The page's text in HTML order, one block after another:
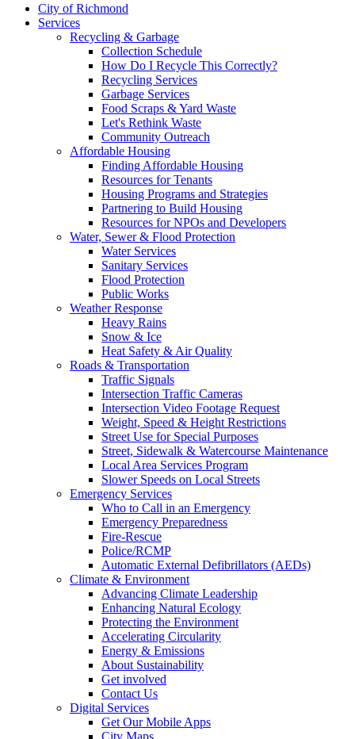
City of Richmond
Services
Recycling & Garbage
Collection Schedule
How Do I Recycle This Correctly?
Recycling Services
Garbage Services
Food Scraps & Yard Waste
Let's Rethink Waste
Community Outreach
Affordable Housing
Finding Affordable Housing
Resources for Tenants
Housing Programs and Strategies
Partnering to Build Housing
Resources for NPOs and Developers
Water, Sewer & Flood Protection
Water Services
Sanitary Services
Flood Protection
Public Works
Weather Response
Heavy Rains
Snow & Ice
Heat Safety & Air Quality
Roads & Transportation
Traffic Signals
Intersection Traffic Cameras
Intersection Video Footage Request
Weight, Speed & Height Restrictions
Street Use for Special Purposes
Street, Sidewalk & Watercourse Maintenance
Local Area Services Program
Slower Speeds on Local Streets
Emergency Services
Who to Call in an Emergency
Emergency Preparedness
Fire-Rescue
Police/RCMP
Automatic External Defibrillators (AEDs)
Climate & Environment
Advancing Climate Leadership
Enhancing Natural Ecology
Protecting the Environment
Accelerating Circularity
Energy & Emissions
About Sustainability
Get involved
Contact Us
Digital Services
Get Our Mobile Apps
City Maps